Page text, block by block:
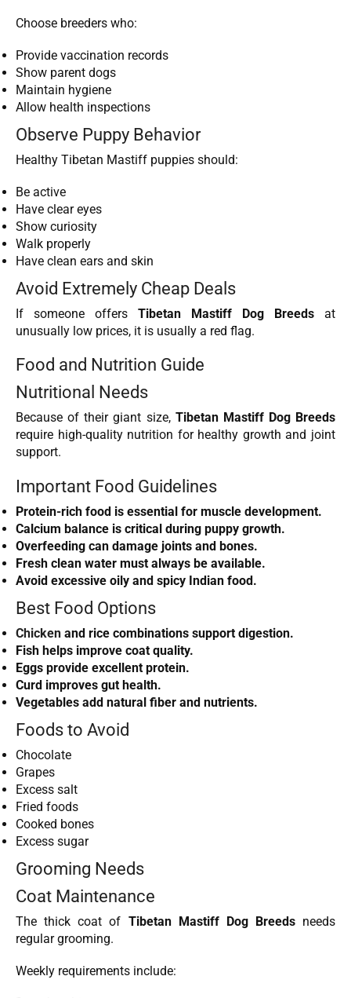
Choose breeders who:
Provide vaccination records
Show parent dogs
Maintain hygiene
Allow health inspections
Observe Puppy Behavior
Healthy Tibetan Mastiff puppies should:
Be active
Have clear eyes
Show curiosity
Walk properly
Have clean ears and skin
Avoid Extremely Cheap Deals
If someone offers Tibetan Mastiff Dog Breeds at
unusually low prices, it is usually a red flag.
Food and Nutrition Guide
Nutritional Needs
Because of their giant size, Tibetan Mastiff Dog Breeds
require high-quality nutrition for healthy growth and joint
support.
Important Food Guidelines
Protein-rich food is essential for muscle development.
Calcium balance is critical during puppy growth.
Overfeeding can damage joints and bones.
Fresh clean water must always be available.
Avoid excessive oily and spicy Indian food.
Best Food Options
Chicken and rice combinations support digestion.
Fish helps improve coat quality.
Eggs provide excellent protein.
Curd improves gut health.
Vegetables add natural fiber and nutrients.
Foods to Avoid
Chocolate
Grapes
Excess salt
Fried foods
Cooked bones
Excess sugar
Grooming Needs
Coat Maintenance
The thick coat of Tibetan Mastiff Dog Breedsneeds
regular grooming.
Weekly requirements include: